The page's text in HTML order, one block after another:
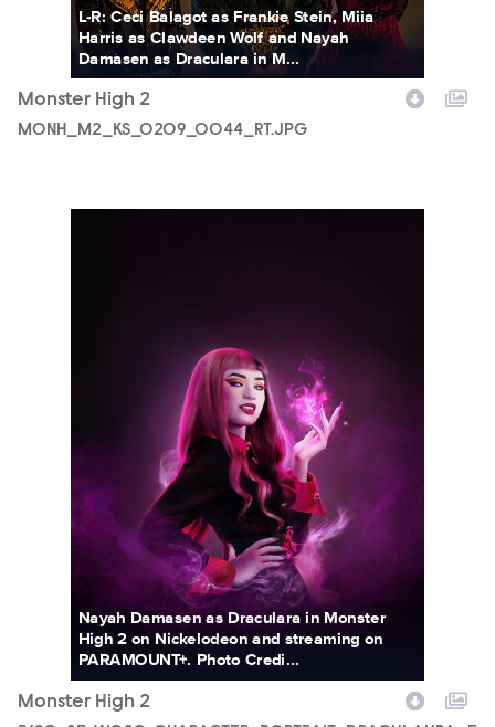
L-R: Ceci Balagot as Frankie Stein, Miia
Harris as Clawdeen Wolf and Nayah
Damasen as Draculara in M...
Monster High 2
MONH_M2_KS_0209_0044_RT.JPG
Nayah Damasen as Draculara in Monster
High 2 on Nickelodeon and streaming on
PARAMOUNT+. Photo Credi...
Monster High 2